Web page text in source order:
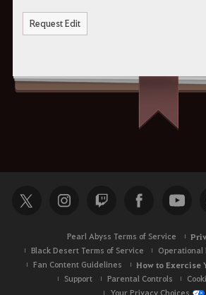
Request Edit
Pearl Abyss Terms of Service
Black Desert Terms of Service Operational
Fan Content Guidelines
How to Exercise
Support Parental Controls
Your Privacy Choices